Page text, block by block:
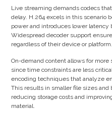
Live streaming demands codecs
delay. H.264 excels in this scenario
power and introduces lower
Widespread decoder support
regardless of their device or platform.
On-demand content allows for more
since time constraints are less
encoding techniques that analyze
This results in smaller file sizes and
reducing storage costs and
material.